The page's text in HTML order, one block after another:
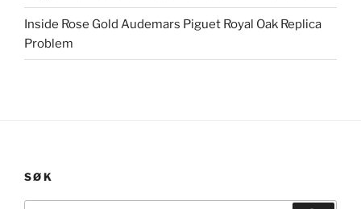
Inside Rose Gold Audemars Piguet Royal Oak Replica
Problem
SØK